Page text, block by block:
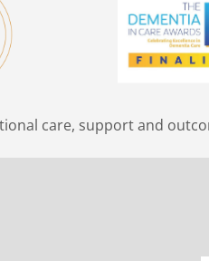
care, support and